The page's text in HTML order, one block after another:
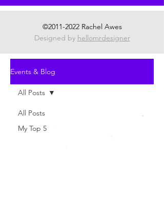
©2011-2022Rachel Awes
Designed by hellomrdesigner
Events & Blog
All Posts
My Top 5
All Posts